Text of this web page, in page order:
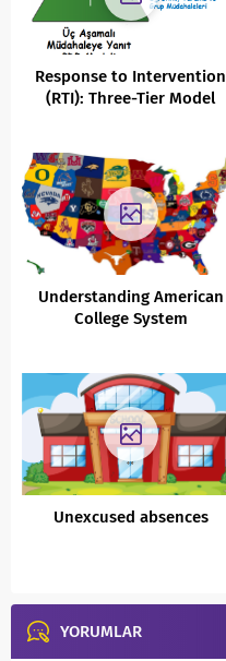
Response to Intervention
(RTI): Three-Tier Model
Understanding American
College System
Unexcused absences
YORUMLAR